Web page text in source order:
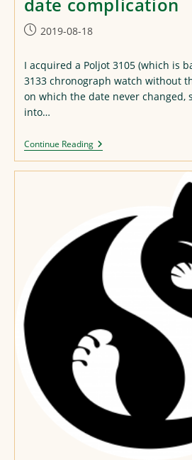
Post2019-08-18
I acquired a Poljot 3105 (which is
3133 chronograph watch without
on which the date never changed,
into…
Continue ReadingA
Quick
Date
Complication